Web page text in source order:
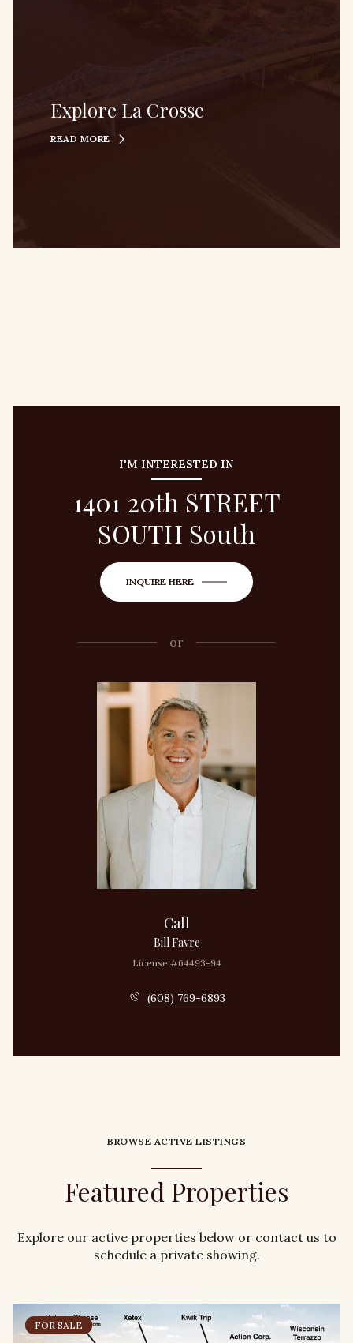
Explore La Crosse
READ MORE
I'M INTERESTED IN
1401 20th STREET
SOUTH South
INQUIRE HERE
or
Call
Bill Favre
License #64493-94
(608) 769-6893
BROWSE ACTIVE LISTINGS
Featured Properties
Explore our active properties below or contact us to
schedule a private showing.
FOR SALE